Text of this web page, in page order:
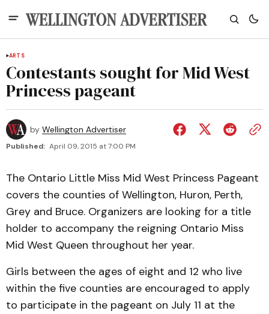
ARTS
Contestants sought for Mid West
Princess pageant
by Wellington Advertiser
Published: April 09, 2015 at 7:00 PM
The Ontario Little Miss Mid West Princess Pageant
covers the counties of WelIington, Huron, Perth,
Grey and Bruce. Organizers are looking for a title
holder to accompany the reigning Ontario Miss
Mid West Queen throughout her year.
Girls between the ages of eight and 12 who live
within the five counties are encouraged to apply
to participate in the pageant on July 11 at the